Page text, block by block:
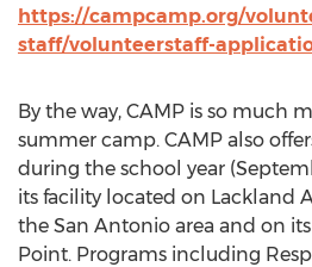
https://campcamp.org/
staff/volunteerstaff-
By the way, CAMP is so much
summer camp. CAMP also
during the school year
its facility located on Lackland
the San Antonio area and on
Point. Programs including